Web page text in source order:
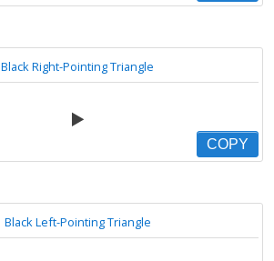
Black Right-Pointing Triangle
▶️
COPY
Black Left-Pointing Triangle